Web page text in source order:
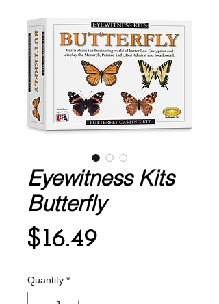
Eyewitness Kits
Butterfly
$16.49
Quantity *